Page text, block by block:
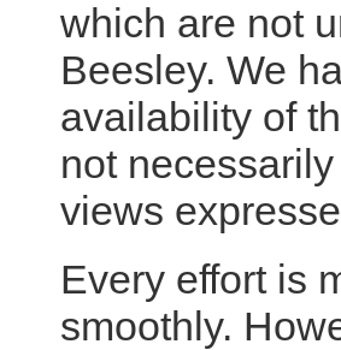
which are not
Beesley. We
availability of
not
views
Every effort is
smoothly.